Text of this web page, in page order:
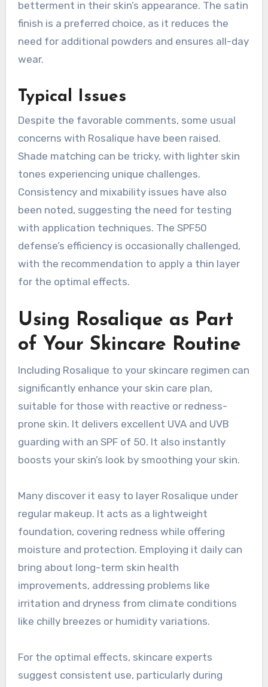
betterment in their skin’s appearance. The satin
finish is a preferred choice, as it reduces the
need for additional powders and ensures all-day
wear.
Typical Issues
Despite the favorable comments, some usual
concerns with Rosalique have been raised.
Shade matching can be tricky, with lighter skin
tones experiencing unique challenges.
Consistency and mixability issues have also
been noted, suggesting the need for testing
with application techniques. The SPF50
defense’s efficiency is occasionally challenged,
with the recommendation to apply a thin layer
for the optimal effects.
Using Rosalique as Part
of Your Skincare Routine
Including Rosalique to your skincare regimen can
significantly enhance your skin care plan,
suitable for those with reactive or redness-
prone skin. It delivers excellent UVA and UVB
guarding with an SPF of 50. It also instantly
boosts your skin’s look by smoothing your skin.
Many discover it easy to layer Rosalique under
regular makeup. It acts as a lightweight
foundation, covering redness while offering
moisture and protection. Employing it daily can
bring about long-term skin health
improvements, addressing problems like
irritation and dryness from climate conditions
like chilly breezes or humidity variations.
For the optimal effects, skincare experts
suggest consistent use, particularly during